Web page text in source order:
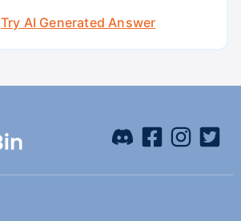
Try AI Generated Answer